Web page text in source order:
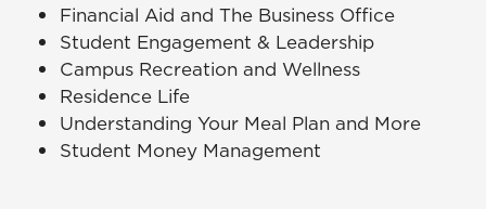
Financial Aid and The Business Office
Student Engagement & Leadership
Campus Recreation and Wellness
Residence Life
Understanding Your Meal Plan and More
Student Money Management